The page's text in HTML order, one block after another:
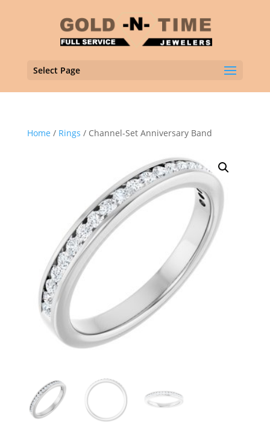
Select Page
Home / Rings / Channel-Set Anniversary Band